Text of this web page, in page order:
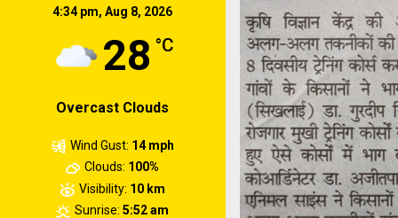
4:34 pm,Aug 8, 2026
28 °C
Overcast Clouds
Wind Gust: 14 mph
Clouds: 100%
Visibility: 10 km
Sunrise: 5:52 am